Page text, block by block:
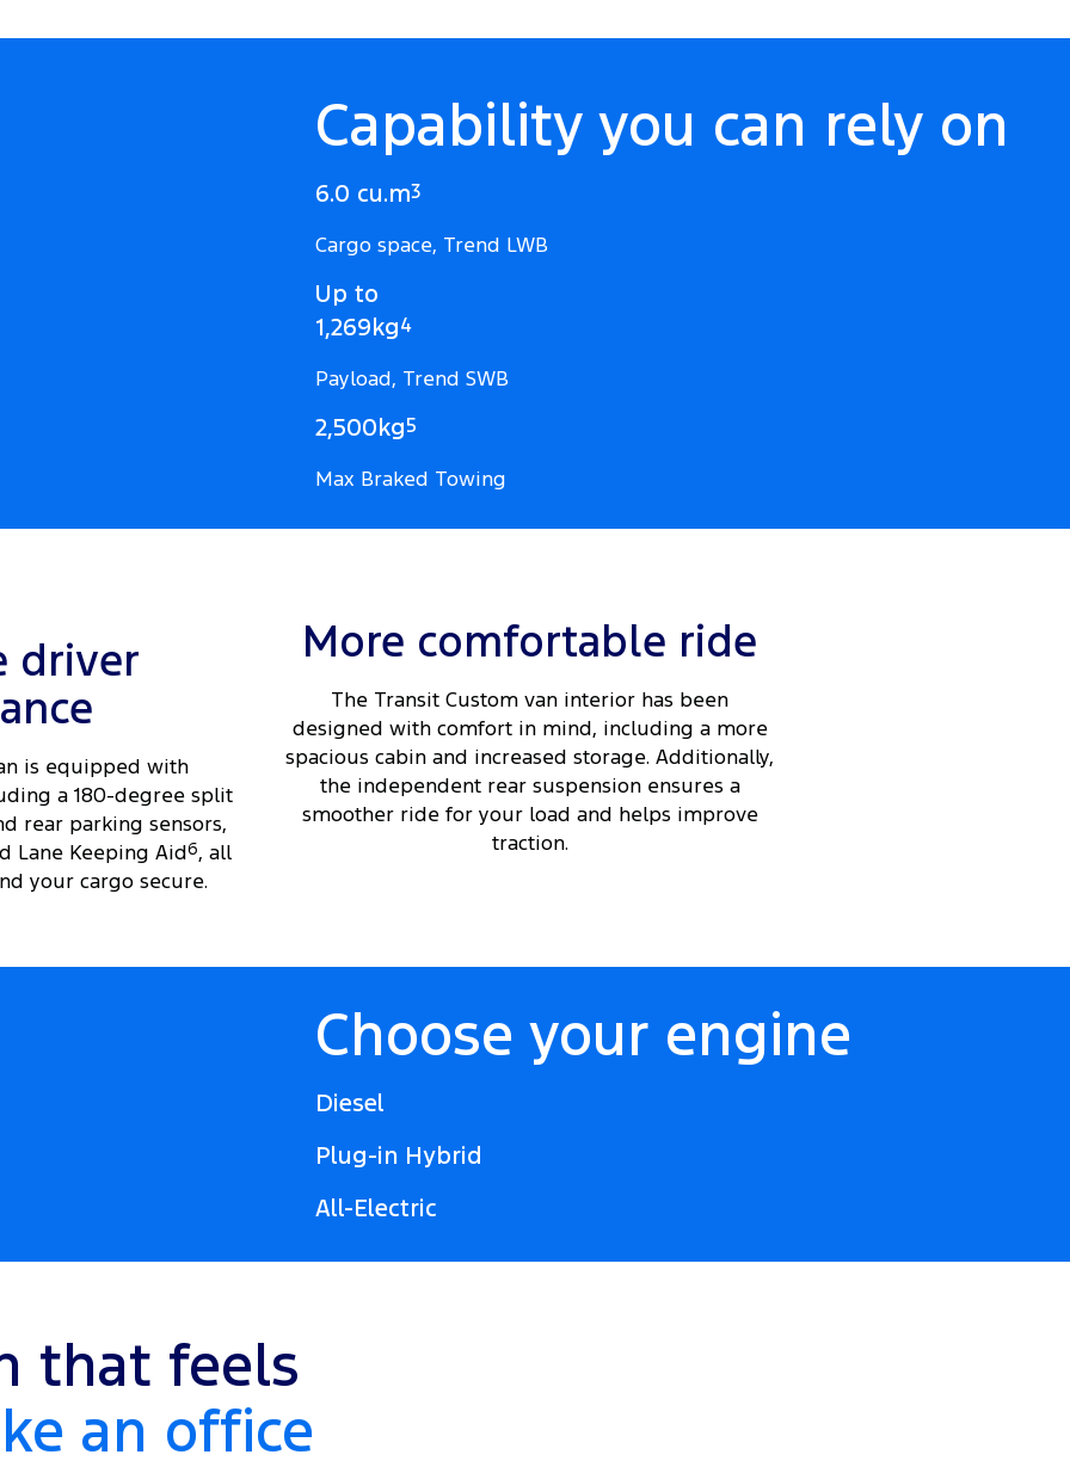
Capability you can rely on
6.0 cu.m3
Cargo space, Trend LWB
Up to
1,269kg4
Payload, Trend SWB
2,500kg5
Max Braked Towing
driver
is equipped with
a 180-degree split
rear parking sensors,
Lane Keeping Aid6, all
your cargo secure.
More comfortable ride
The Transit Custom van interior has been
designed with comfort in mind, including a more
spacious cabin and increased storage. Additionally,
the independent rear suspension ensures a
smoother ride for your load and helps improve
traction.
Choose your engine
Diesel
Plug-in Hybrid
All-Electric
that feels
an office